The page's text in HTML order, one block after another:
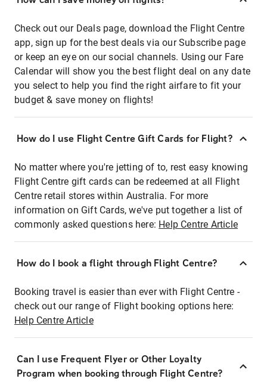
Check out our Deals page, download the Flight Centre
app, sign up for the best deals via our Subscribe page
or keep an eye on our social channels. Using our Fare
Calendar will show you the best flight deal on any date
you select to help you find the right airfare to fit your
budget & save money on flights!
How do I use Flight Centre Gift Cards for Flight?
No matter where you're jetting of to, rest easy knowing
Flight Centre gift cards can be redeemed at all Flight
Centre retail stores within Australia. For more
information on Gift Cards, we've put together a list of
commonly asked questions here: Help Centre Article
How do I book a flight through Flight Centre?
Booking travel is easier than ever with Flight Centre -
check out our range of Flight booking options here:
Help Centre Article
Can I use Frequent Flyer or Other Loyalty
Program when booking through Flight Centre?